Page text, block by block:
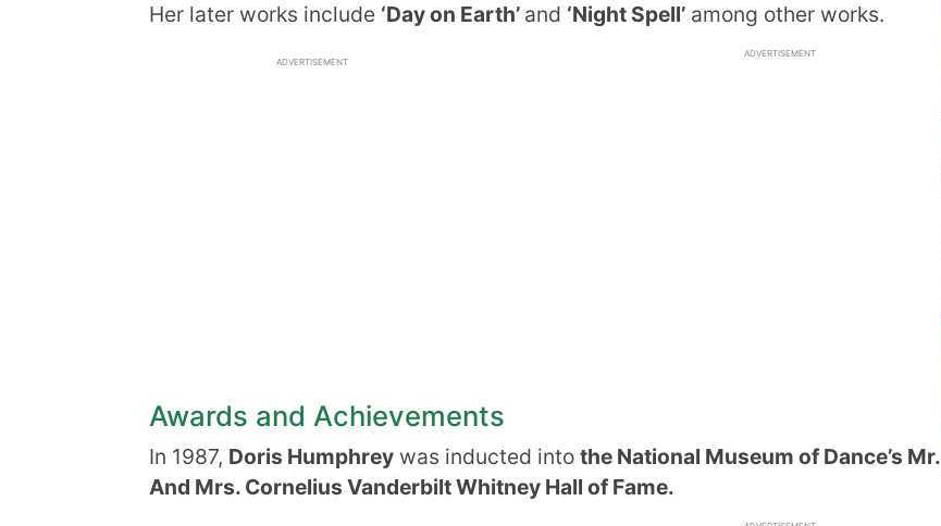
Her later works include ‘Day on Earth’ and ‘Night Spell’ among other works.
ADVERTISEMENT
ADVERTISEMENT
Awards and Achievements
In 1987, Doris Humphrey was inducted into the National Museum of Dance’s Mr.
And Mrs. Cornelius Vanderbilt Whitney Hall of Fame.